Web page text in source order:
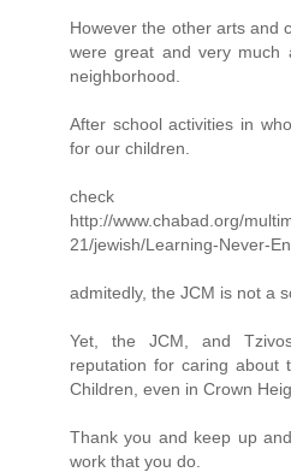
However the other arts and
were great and very much
neighborhood.
After school activities in
for our children.
http://www.chabad.org/
21/jewish/Learning-Never-
admitedly, the JCM is not a
Yet, the JCM, and
reputation for caring about
Children, even in Crown
Thank you and keep up
work that you do.